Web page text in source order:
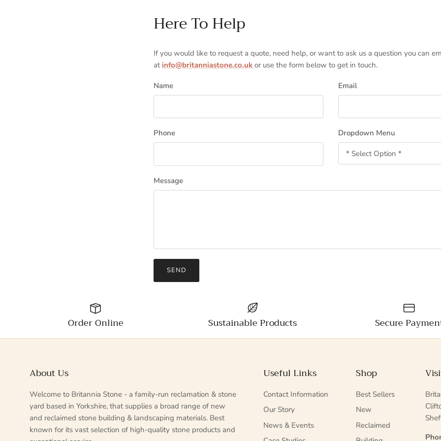
Here To Help
If you would like to request a quote, need help, or want to ask us a question you can
atinfo@britanniastone.co.uk or use the form below to get in touch.
Name Email
Phone Dropdown Menu
* Select Option *
Message
SEND
Order Online Sustainable Products Secure
About Us
Welcome to Britannia Stone - a family-run reclamation & stone
yard based in Yorkshire, that supplies a broad range of new
and reclaimed stone building & landscaping materials. Best
known for its vast selection of high-quality stone products and
Useful Links
Contact Information
Our Story
News & Events
Shop
Best Sellers
New
Reclaimed